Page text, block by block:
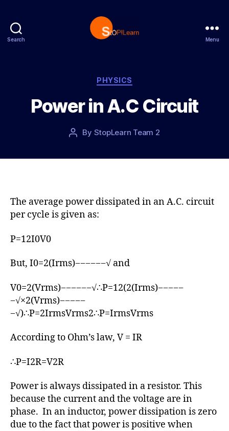
Search
p
L
e
a
n
Menu
C
t
e
o
i
PHYSICS
Power in A.C Circuit
P
t
h
By StopLearn Team 2
o
t
e
The average power dissipated in an A.C. circuit
per cycle is given as:
P=12I0V0
But, I0=2(Irms)−−−−−−√ and
V0=2(Vrms)−−−−−−√∴P=12(2(Irms)−−−−−
−√×2(Vrms)−−−−−
−√)∴P=2IrmsVrms2∴P=IrmsVrms
According to Ohm’s law, V = IR
∴P=I2R=V2R
Power is always dissipated in a resistor. This
because the current and the voltage are in
phase. In an inductor, power dissipation is zero
due to the fact that power is positive when